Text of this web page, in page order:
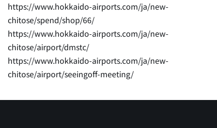
https://www.hokkaido-airports.com/ja/new-
chitose/spend/shop/66/
https://www.hokkaido-airports.com/ja/new-
chitose/airport/dmstc/
https://www.hokkaido-airports.com/ja/new-
chitose/airport/seeingoff-meeting/